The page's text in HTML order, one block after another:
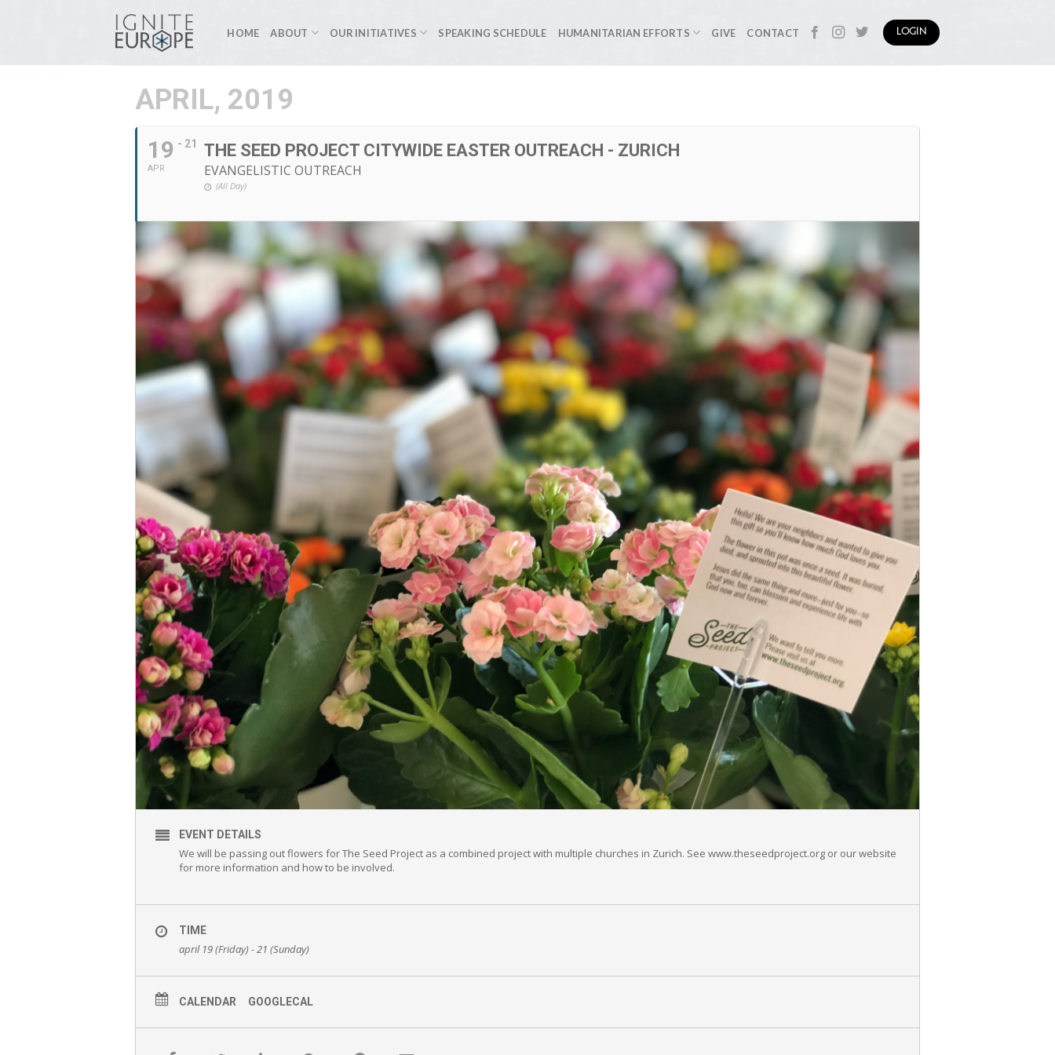
HOME ABOUT OUR INITIATIVES SPEAKING SCHEDULE HUMANITARIAN EFFORTS GIVE CONTACT LOGIN
APRIL, 2019
19
APR
- 21 THE SEED PROJECT CITYWIDE EASTER OUTREACH - ZURICH
EVANGELISTIC OUTREACH
(All Day)
EVENT DETAILS
We will be passing out flowers for The Seed Project as a combined project with multiple churches in Zurich. See www.theseedproject.org or our website
for more information and how to be involved.
TIME
april 19 (Friday) - 21 (Sunday)
CALENDAR GOOGLECAL